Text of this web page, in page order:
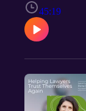
45:19